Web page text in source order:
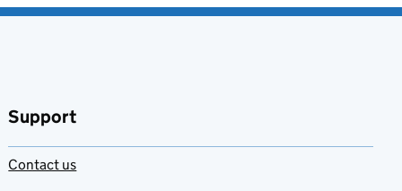
Support
Contact us